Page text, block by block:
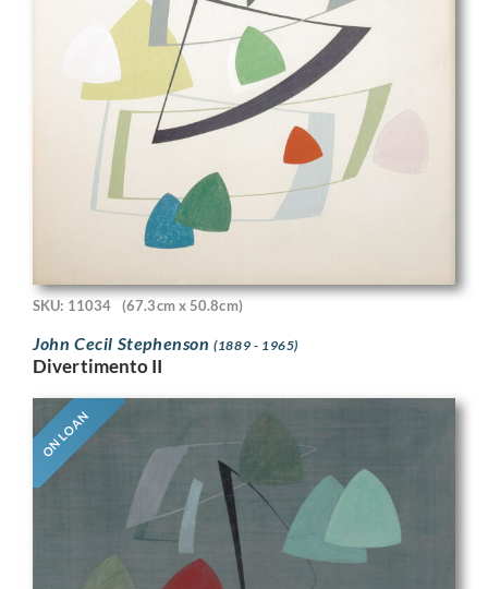
SKU: 11034 (67.3cm x 50.8cm)
John Cecil Stephenson(1889 - 1965)
Divertimento II
ON LOAN